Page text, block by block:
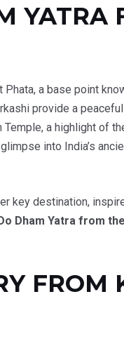
YATRA
a base point
provide a
a highlight of
into India’s
key destination,
Do Dham Yatra from
FROM